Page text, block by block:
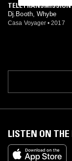
TELETRANSMISSION
Dj.Booth, Whybe
Casa Voyager • 2017
LISTEN ON